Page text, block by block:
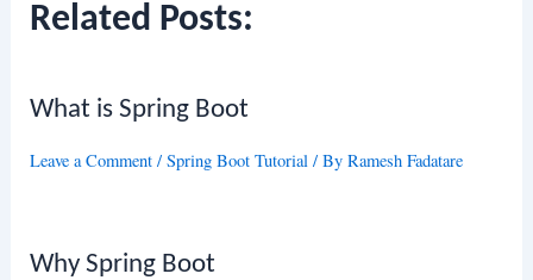
Related Posts:
What is Spring Boot
Leave a Comment /Spring Boot Tutorial / ByRamesh Fadatare
Why Spring Boot